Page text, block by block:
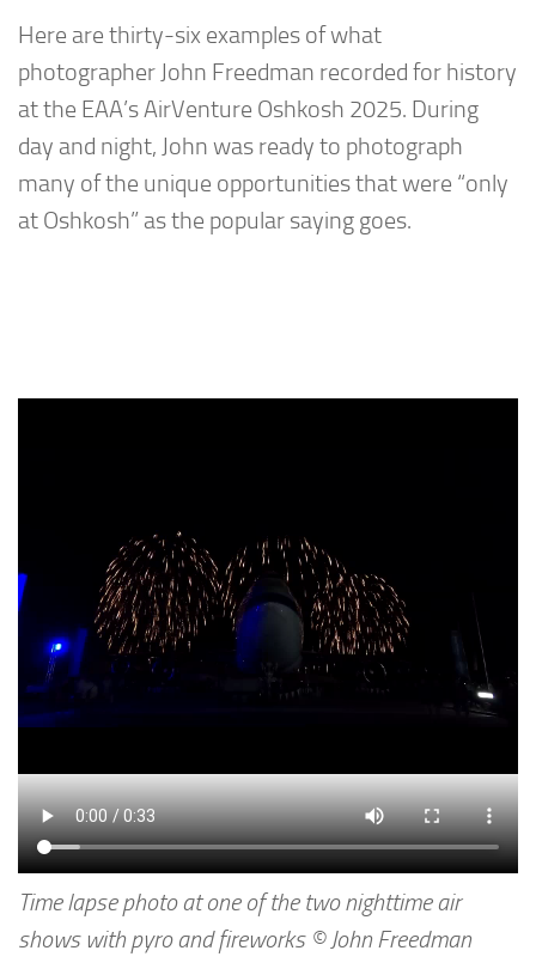
Here are thirty-six examples of what
photographer John Freedman recorded for history
at the EAA’s AirVenture Oshkosh 2025. During
day and night, John was ready to photograph
many of the unique opportunities that were “only
at Oshkosh” as the popular saying goes.
Time lapse photo at one of the two nighttime air
shows with pyro and fireworks © John Freedman